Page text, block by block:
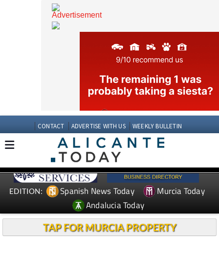
CONTACT ADVERTISE WITH US WEEKLY BULLETIN
Spanish News Today
Andalucia Today